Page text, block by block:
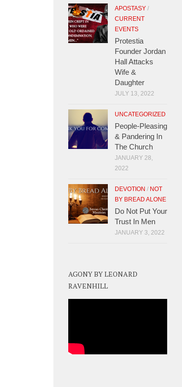
APOSTASY /
CURRENT
EVENTS
Protestia
Founder Jordan
Hall Attacks
Wife &
Daughter
JULY 13, 2022
UNCATEGORIZED
People-Pleasing
& Pandering In
The Church
JANUARY 28,
2022
DEVOTION / NOT
BY BREAD ALONE
Do Not Put Your
Trust In Men
JANUARY 3, 2022
AGONY BY LEONARD
RAVENHILL